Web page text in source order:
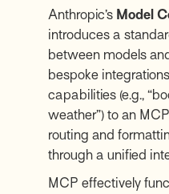
Anthropic’s Model
introduces a
between models
bespoke
capabilities (e.g.,
weather”) to an
routing and
through a unified
MCP effectively